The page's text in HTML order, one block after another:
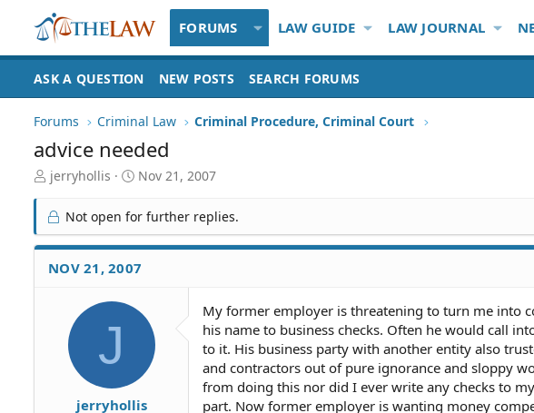
FORUMS LAW GUIDE LAW JOURNAL
ASK A QUESTION NEW POSTS SEARCH FORUMS
Forums Criminal Law Criminal Procedure, Criminal Court
advice needed
T
r
e
a
d
S
jerryhollis
S
r
t
d
a
e
Nov 21, 2007
Not open for further replies.
NOV 21, 2007
J
jerryhollis
My former employer is threatening to turn me into
his name to business checks. Often he would call
to it. His business party with another entity also
and contractors out of pure ignorance and sloppy
from doing this nor did I ever write any checks to
part. Now former employer is wanting money